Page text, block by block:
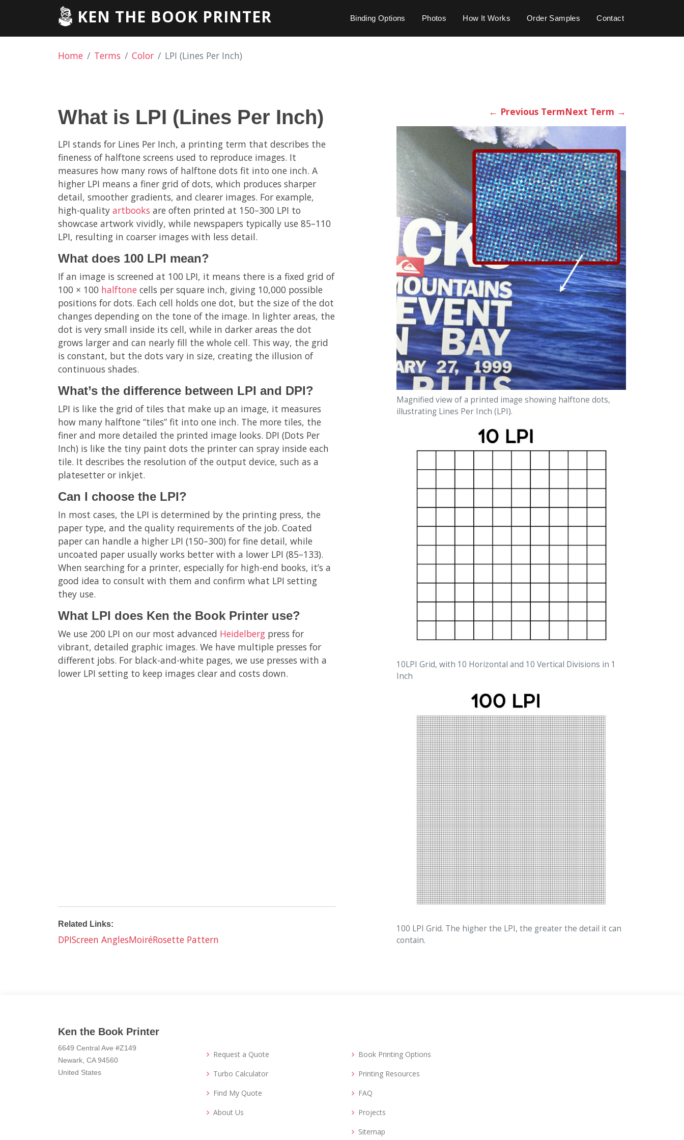
KEN THE BOOK PRINTER Binding Options Photos How It Works Order Samples Contact
Home Terms Color LPI (Lines Per Inch)
What is LPI (Lines Per Inch)
LPI stands for Lines Per Inch, a printing term that describes the
fineness of halftone screens used to reproduce images. It
measures how many rows of halftone dots fit into one inch. A
higher LPI means a finer grid of dots, which produces sharper
detail, smoother gradients, and clearer images. For example,
high-quality artbooks are often printed at 150–300 LPI to
showcase artwork vividly, while newspapers typically use 85–110
LPI, resulting in coarser images with less detail.
What does 100 LPI mean?
If an image is screened at 100 LPI, it means there is a fixed grid of
100 × 100 halftone cells per square inch, giving 10,000 possible
positions for dots. Each cell holds one dot, but the size of the dot
changes depending on the tone of the image. In lighter areas, the
dot is very small inside its cell, while in darker areas the dot
grows larger and can nearly fill the whole cell. This way, the grid
is constant, but the dots vary in size, creating the illusion of
continuous shades.
What’s the difference between LPI and DPI?
LPI is like the grid of tiles that make up an image, it measures
how many halftone “tiles” fit into one inch. The more tiles, the
finer and more detailed the printed image looks. DPI (Dots Per
Inch) is like the tiny paint dots the printer can spray inside each
tile. It describes the resolution of the output device, such as a
platesetter or inkjet.
Can I choose the LPI?
In most cases, the LPI is determined by the printing press, the
paper type, and the quality requirements of the job. Coated
paper can handle a higher LPI (150–300) for fine detail, while
uncoated paper usually works better with a lower LPI (85–133).
When searching for a printer, especially for high-end books, it’s a
good idea to consult with them and confirm what LPI setting
they use.
What LPI does Ken the Book Printer use?
We use 200 LPI on our most advanced Heidelberg press for
vibrant, detailed graphic images. We have multiple presses for
different jobs. For black-and-white pages, we use presses with a
lower LPI setting to keep images clear and costs down.
Related Links:
DPIScreen AnglesMoiréRosette Pattern
← Previous TermNext Term →
Magnified view of a printed image showing halftone dots,
illustrating Lines Per Inch (LPI).
10LPI Grid, with 10 Horizontal and 10 Vertical Divisions in 1
Inch
100 LPI Grid. The higher the LPI, the greater the detail it can
contain.
Ken the Book Printer
6649 Central Ave #Z149
Newark, CA 94560
United States
Request a Quote
Turbo Calculator
Find My Quote
About Us
Book Printing Options
Printing Resources
FAQ
Projects
Sitemap